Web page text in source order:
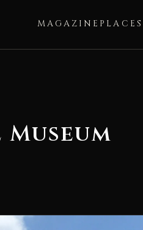
MAGAZINE PLACES